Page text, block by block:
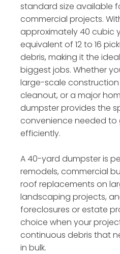
standard size available
commercial projects.
approximately 40 cubic
equivalent of 12 to 16
debris, making it the
biggest jobs. Whether
large-scale construction
cleanout, or a major
dumpster provides the
convenience needed to
efficiently.
A 40-yard dumpster is
remodels, commercial
roof replacements on
landscaping projects,
foreclosures or estate
choice when your
continuous debris that
in bulk.